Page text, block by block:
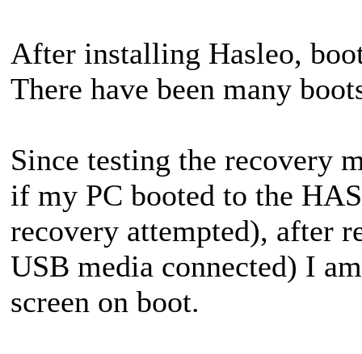
After installing Hasleo,
There have been many
Since testing the recovery
if my PC booted to the
recovery attempted), after
USB media connected) I
screen on boot.